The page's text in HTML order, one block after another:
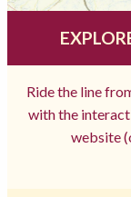
Ride the line
with the
website